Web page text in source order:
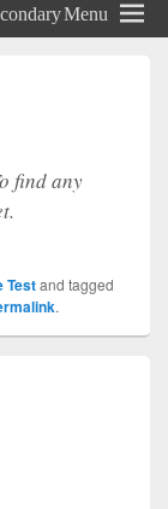
Menu
find any
Testand tagged
.